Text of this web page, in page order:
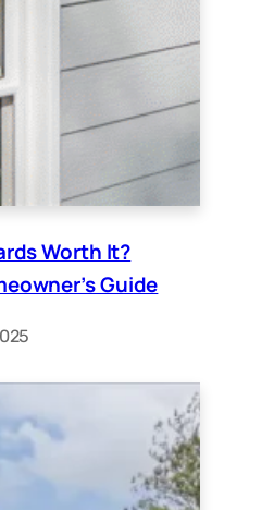
Worth It?
Guide